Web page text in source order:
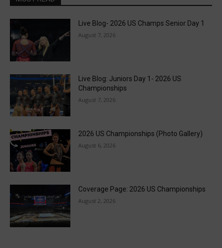
Live Blog- 2026 US Champs Senior Day 1
August 7, 2026
Live Blog: Juniors Day 1- 2026 US
Championships
August 7, 2026
2026 US Championships (Photo Gallery)
August 6, 2026
Coverage Page: 2026 US Championships
August 2, 2026